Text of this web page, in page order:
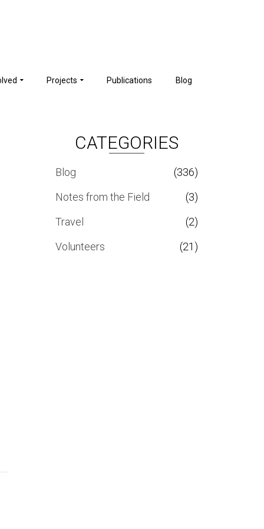
Projects Publications Blog
CATEGORIES
Blog
(336)
Notes from the Field
(3)
Travel
(2)
Volunteers
(21)